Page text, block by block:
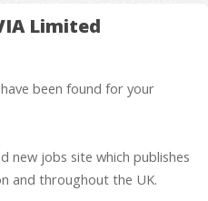
Limited
been found for your
new jobs site which publishes
and throughout the UK.